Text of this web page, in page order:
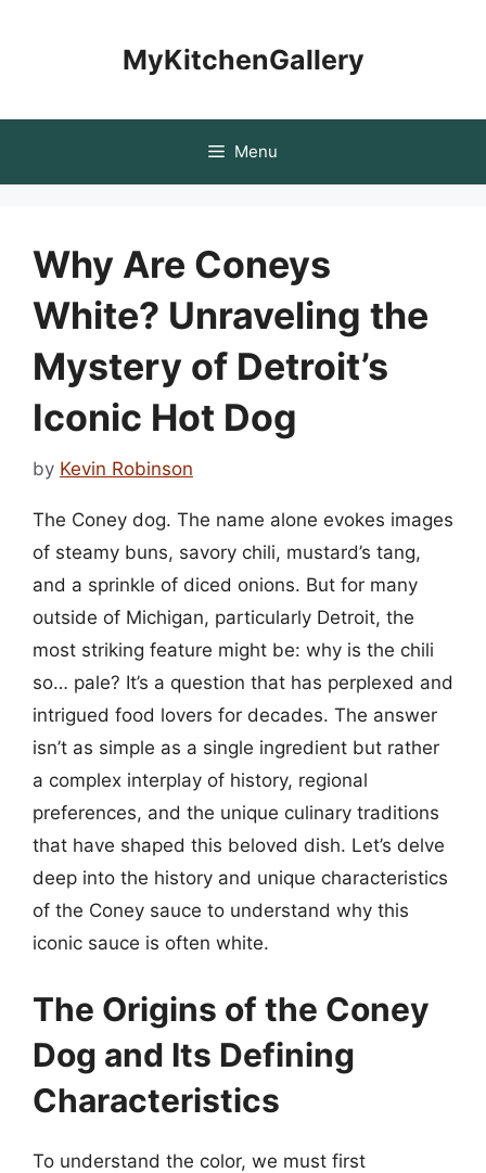
MyKitchenGallery
Menu
Why Are Coneys
White? Unraveling the
Mystery of Detroit’s
Iconic Hot Dog
by Kevin Robinson
The Coney dog. The name alone evokes images
of steamy buns, savory chili, mustard’s tang,
and a sprinkle of diced onions. But for many
outside of Michigan, particularly Detroit, the
most striking feature might be: why is the chili
so… pale? It’s a question that has perplexed and
intrigued food lovers for decades. The answer
isn’t as simple as a single ingredient but rather
a complex interplay of history, regional
preferences, and the unique culinary traditions
that have shaped this beloved dish. Let’s delve
deep into the history and unique characteristics
of the Coney sauce to understand why this
iconic sauce is often white.
The Origins of the Coney
Dog and Its Defining
Characteristics
To understand the color, we must first